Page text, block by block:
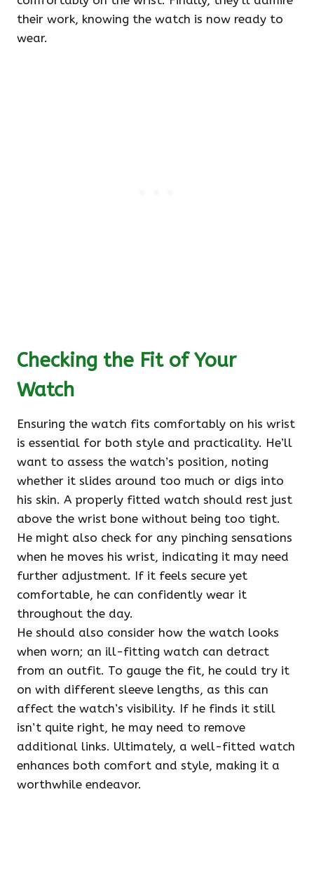
their work, knowing the watch is now ready to
wear.
Checking the Fit of Your
Watch
Ensuring the watch fits comfortably on his wrist
is essential for both style and practicality. He’ll
want to assess the watch’s position, noting
whether it slides around too much or digs into
his skin. A properly fitted watch should rest just
above the wrist bone without being too tight.
He might also check for any pinching sensations
when he moves his wrist, indicating it may need
further adjustment. If it feels secure yet
comfortable, he can confidently wear it
throughout the day.
He should also consider how the watch looks
when worn; an ill-fitting watch can detract
from an outfit. To gauge the fit, he could try it
on with different sleeve lengths, as this can
affect the watch’s visibility. If he finds it still
isn’t quite right, he may need to remove
additional links. Ultimately, a well-fitted watch
enhances both comfort and style, making it a
worthwhile endeavor.